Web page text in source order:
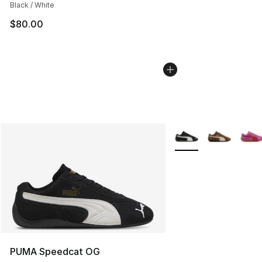
Black / White
$80.00
PUMA Speedcat OG
More Colors